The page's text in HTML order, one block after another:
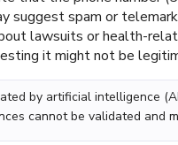
suggest spam or
lawsuits or health-
it might not be
by artificial intelligence
cannot be validated and